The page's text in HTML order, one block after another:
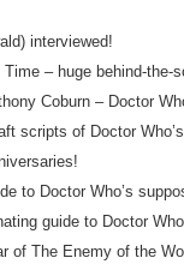
interviewed!
– huge behind-the-
Coburn – Doctor
scripts of Doctor
to Doctor Who’s
guide to Doctor
The Enemy of the